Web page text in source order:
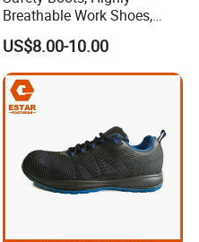
Breathable Work Shoes,
Labor Protection Shoes
US$8.00-10.00